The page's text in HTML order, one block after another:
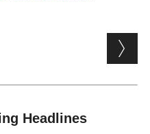
Headlines